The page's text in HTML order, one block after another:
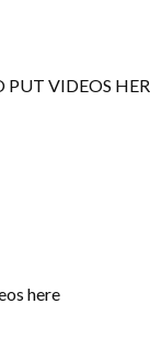
VIDEOS
here